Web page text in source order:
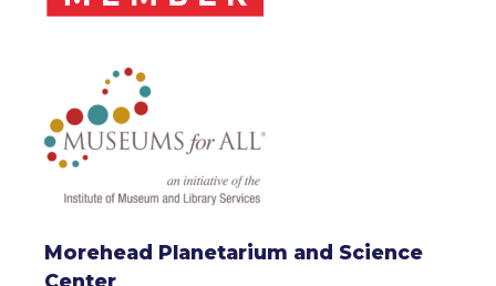
Morehead Planetarium and Science
Center